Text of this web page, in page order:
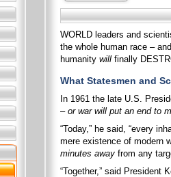
WORLD leaders and
the whole human race –
humanity will finally
What Statesmen and
In 1961 the late U.S.
– or war will put an end to
“Today,” he said, “every
mere existence of modern
minutes away from any
“Together,” said President